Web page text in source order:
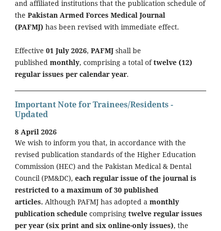
and affiliated institutions that the publication schedule of
the Pakistan Armed Forces Medical Journal
(PAFMJ) has been revised with immediate effect.
Effective 01 July 2026, PAFMJ shall be
published monthly, comprising a total oftwelve (12)
regular issues per calendar year.
Important Note for Trainees/Residents -
Updated
8 April 2026
We wish to inform you that, in accordance with the
revised publication standards of the Higher Education
Commission (HEC) and the Pakistan Medical & Dental
Council (PM&DC), each regular issue of the journal is
restricted to a maximum of 30 published
articles. Although PAFMJ has adopted a monthly
publication schedule comprising twelve regular issues
per year (six print and six online-only issues), the